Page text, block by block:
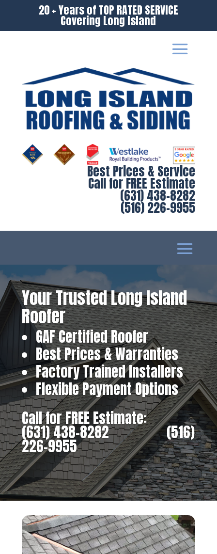
20 + Years of TOP RATED SERVICE
Covering Long Island
Best Prices & Service
Call for FREE Estimate
(631) 438-8282
(516) 226-9955
Your Trusted Long Island
Roofer
GAF Certified Roofer
Best Prices & Warranties
Factory Trained Installers
Flexible Payment Options
Call for FREE Estimate:
(631) 438-8282‎ ‎ ‎ ‎ ‎ ‎ ‎ ‎ ‎ ‎ ‎ ‎ ‎ ‎ ‎ ‎ ‎(516)
226-9955